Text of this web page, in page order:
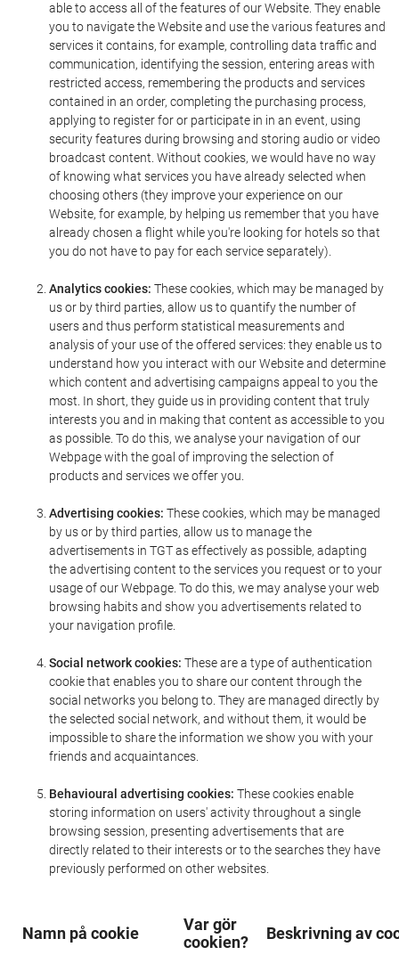
able to access all of the features of our Website. They enable
you to navigate the Website and use the various features and
services it contains, for example, controlling data traffic and
communication, identifying the session, entering areas with
restricted access, remembering the products and services
contained in an order, completing the purchasing process,
applying to register for or participate in in an event, using
security features during browsing and storing audio or video
broadcast content. Without cookies, we would have no way
of knowing what services you have already selected when
choosing others (they improve your experience on our
Website, for example, by helping us remember that you have
already chosen a flight while you're looking for hotels so that
you do not have to pay for each service separately).
Analytics cookies: These cookies, which may be managed by
us or by third parties, allow us to quantify the number of
users and thus perform statistical measurements and
analysis of your use of the offered services: they enable us to
understand how you interact with our Website and determine
which content and advertising campaigns appeal to you the
most. In short, they guide us in providing content that truly
interests you and in making that content as accessible to you
as possible. To do this, we analyse your navigation of our
Webpage with the goal of improving the selection of
products and services we offer you.
Advertising cookies: These cookies, which may be managed
by us or by third parties, allow us to manage the
advertisements in TGT as effectively as possible, adapting
the advertising content to the services you request or to your
usage of our Webpage. To do this, we may analyse your web
browsing habits and show you advertisements related to
your navigation profile.
Social network cookies: These are a type of authentication
cookie that enables you to share our content through the
social networks you belong to. They are managed directly by
the selected social network, and without them, it would be
impossible to share the information we show you with your
friends and acquaintances.
Behavioural advertising cookies: These cookies enable
storing information on users' activity throughout a single
browsing session, presenting advertisements that are
directly related to their interests or to the searches they have
previously performed on other websites.
Namn på cookie
Var gör
cookien?
Beskrivning av